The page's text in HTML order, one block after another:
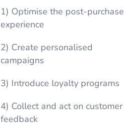
1) Optimise the post-purchase
experience
2) Create personalised
campaigns
3) Introduce loyalty programs
4) Collect and act on customer
feedback